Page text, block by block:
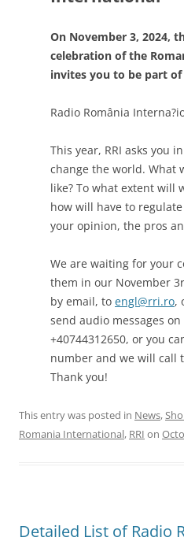
On November 3, 2024,
celebration of the
invites you to be part of
Radio România
This year, RRI asks you
change the world. What
like? To what extent will
how will have to
your opinion, the pros
We are waiting for your
them in our November
by email, to engl@rri.ro,
send audio messages
+40744312650, or you
number and we will call
Thank you!
This entry was posted in News,
Romania International, RRI on
Detailed List of Radio